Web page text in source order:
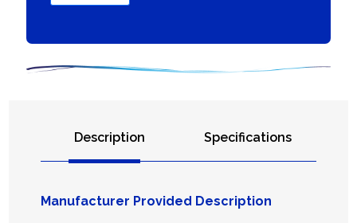
Description Specifications
Manufacturer Provided Description